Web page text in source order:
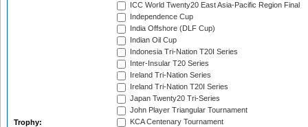
Trophy:
ICC World Twenty20 East Asia-Pacific Region Final
Independence Cup
India Offshore (DLF Cup)
Indian Oil Cup
Indonesia Tri-Nation T20I Series
Inter-Insular T20 Series
Ireland Tri-Nation Series
Ireland Tri-Nation T20I Series
Japan Twenty20 Tri-Series
John Player Triangular Tournament
KCA Centenary Tournament